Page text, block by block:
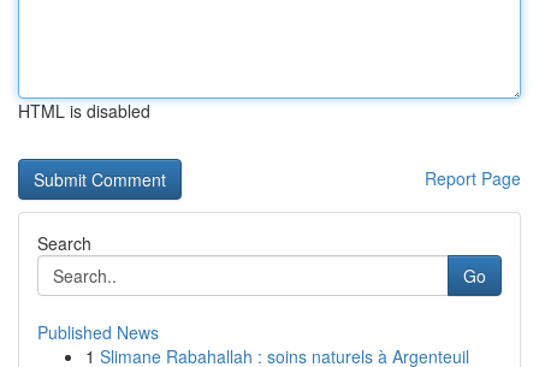
HTML is disabled
Report Page
Search
Go
Published News
1 Slimane Rabahallah : soins naturels à Argenteuil